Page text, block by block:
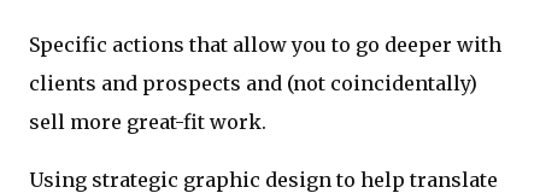
Specific actions that allow you to go deeper with
clients and prospects and (not coincidentally)
sell more great-fit work.
Using strategic graphic design to help translate